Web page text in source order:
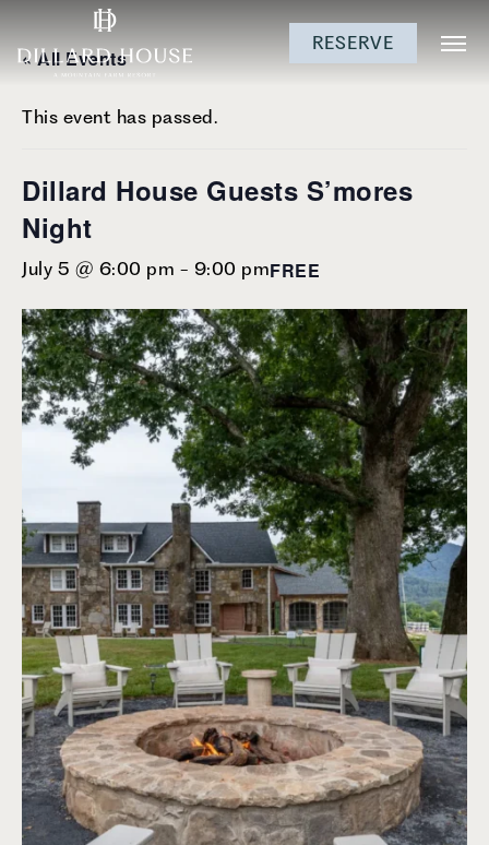
to
content
to
menu
to
RESERVE
« All Events
This event has passed.
Dillard House Guests S’mores
Night
July 5 @ 6:00 pm - 9:00 pmFREE